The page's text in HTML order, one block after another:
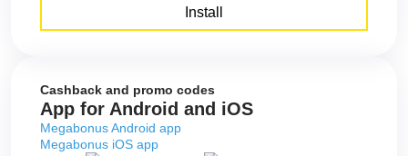
Install
Cashback and promo codes
App for Android and iOS
Megabonus Android app
Megabonus iOS app